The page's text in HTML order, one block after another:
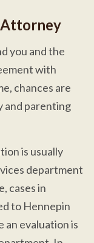
Attorney
you and the
with
chances are
and parenting
is usually
department
cases in
to Hennepin
an evaluation is